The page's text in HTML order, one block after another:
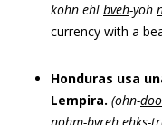
kohn ehl bveh-yoh
currency with a
Honduras usa
Lempira. (ohn-doo